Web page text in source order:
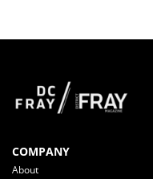
COMPANY
About